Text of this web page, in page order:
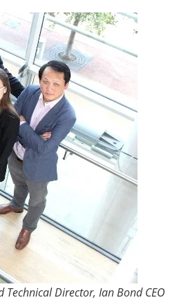
Director, Ian Bond CEO